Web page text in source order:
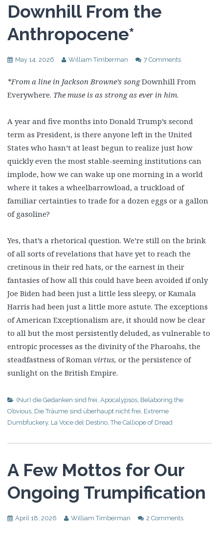
Downhill From the
Anthropocene*
May 14, 2026 William Timberman 7 Comments
*From a line in Jackson Browne’s songDownhill From
Everywhere. The muse is as strong as ever in him.
A year and five months into Donald Trump’s second
term as President, is there anyone left in the United
States who hasn’t at least begun to realize just how
quickly even the most stable-seeming institutions can
implode, how we can wake up one morning in a world
where it takes a wheelbarrowload, a truckload of
familiar certainties to trade for a dozen eggs or a gallon
of gasoline?
Yes, that’s a rhetorical question. We’re still on the brink
of all sorts of revelations that have yet to reach the
cretinous in their red hats, or the earnest in their
fantasies of how all this could have been avoided if only
Joe Biden had been just a little less sleepy, or Kamala
Harris had been just a little more astute. The exceptions
of American Exceptionalism are, it should now be clear
to all but the most persistently deluded, as vulnerable to
entropic processes as the divinity of the Pharoahs, the
steadfastness of Roman virtus, or the persistence of
sunlight on the British Empire.
(Nur) die Gedanken sind frei Apocalypsos Belaboring the
Obvious Die Träume sind überhaupt nicht frei Extreme
Dumbfuckery, La Voce del Destino ,The Calliope of Dread
A Few Mottos for Our
Ongoing Trumpification
April 18, 2026 William Timberman 2 Comments